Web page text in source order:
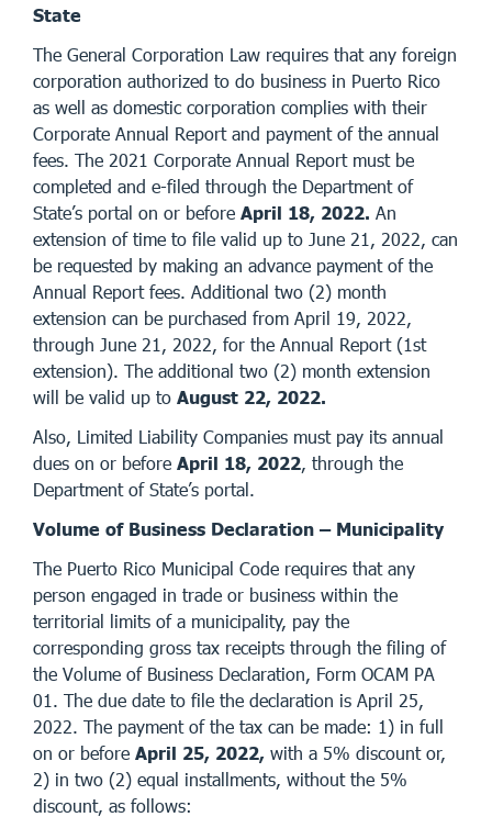
State
The General Corporation Law requires that any foreign
corporation authorized to do business in Puerto Rico
as well as domestic corporation complies with their
Corporate Annual Report and payment of the annual
fees. The 2021 Corporate Annual Report must be
completed and e-filed through the Department of
State’s portal on or before April 18, 2022. An
extension of time to file valid up to June 21, 2022, can
be requested by making an advance payment of the
Annual Report fees. Additional two (2) month
extension can be purchased from April 19, 2022,
through June 21, 2022, for the Annual Report (1st
extension). The additional two (2) month extension
will be valid up to August 22, 2022.
Also, Limited Liability Companies must pay its annual
dues on or before April 18, 2022, through the
Department of State’s portal.
Volume of Business Declaration – Municipality
The Puerto Rico Municipal Code requires that any
person engaged in trade or business within the
territorial limits of a municipality, pay the
corresponding gross tax receipts through the filing of
the Volume of Business Declaration, Form OCAM PA
01. The due date to file the declaration is April 25,
2022. The payment of the tax can be made: 1) in full
on or before April 25, 2022, with a 5% discount or,
2) in two (2) equal installments, without the 5%
discount, as follows: